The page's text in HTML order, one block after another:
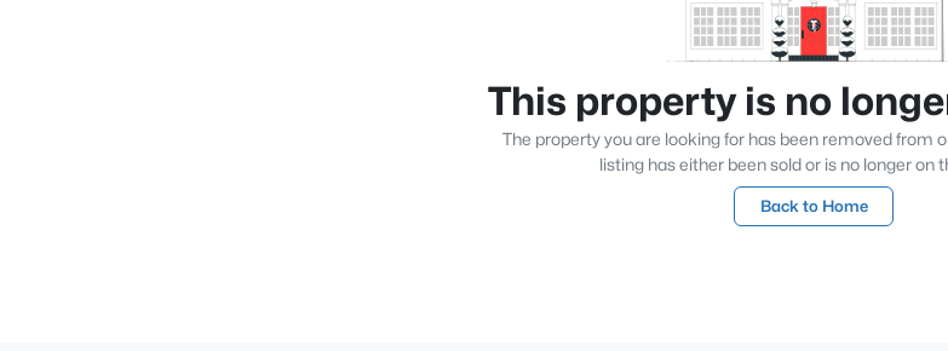
This property is no
The property you are looking for has been removed from
listing has either been sold or is no longer on
Back to Home